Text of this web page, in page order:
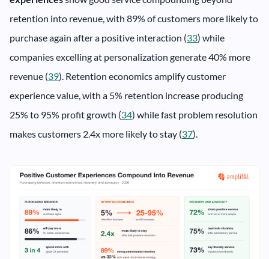
retention into revenue, with 89% of customers more likely to
purchase again after a positive interaction (33) while
companies excelling at personalization generate 40% more
revenue (39). Retention economics amplify customer
experience value, with a 5% retention increase producing
25% to 95% profit growth (34) while fast problem resolution
makes customers 2.4x more likely to stay (37).